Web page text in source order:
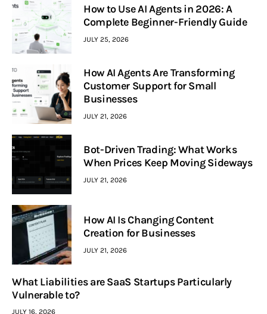
How to Use AI Agents in 2026: A
Complete Beginner-Friendly Guide
JULY 25, 2026
How AI Agents Are Transforming
Customer Support for Small
Businesses
JULY 21, 2026
Bot-Driven Trading: What Works
When Prices Keep Moving Sideways
JULY 21, 2026
How AI Is Changing Content
Creation for Businesses
JULY 21, 2026
What Liabilities are SaaS Startups Particularly
Vulnerable to?
JULY 16, 2026